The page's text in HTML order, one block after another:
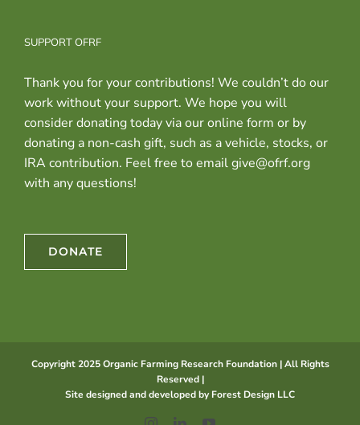
SUPPORT OFRF
Thank you for your contributions! We couldn’t do our
work without your support. We hope you will
consider donating today via our online form or by
donating a non-cash gift, such as a vehicle, stocks, or
IRA contribution. Feel free to email give@ofrf.org
with any questions!
DONATE
Copyright 2025 Organic Farming Research Foundation | All Rights
Reserved |
Site designed and developed byForest Design LLC
InstagramLinkedInYouTube